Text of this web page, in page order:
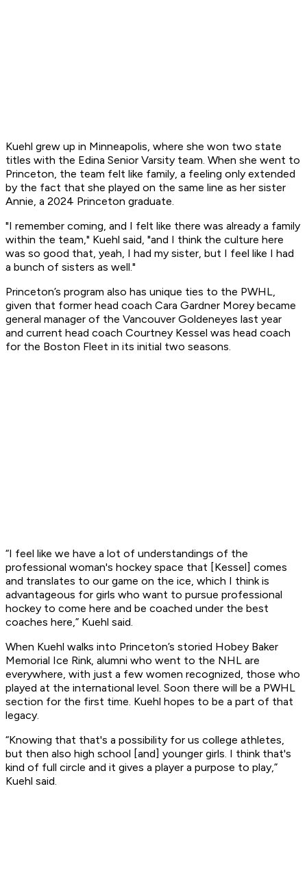
Kuehl grew up in Minneapolis, where she won two state
titles with the Edina Senior Varsity team. When she went to
Princeton, the team felt like family, a feeling only extended
by the fact that she played on the same line as her sister
Annie, a 2024 Princeton graduate.
"I remember coming, and I felt like there was already a family
within the team," Kuehl said, "and I think the culture here
was so good that, yeah, I had my sister, but I feel like I had
a bunch of sisters as well."
Princeton’s program also has unique ties to the PWHL,
given that former head coach Cara Gardner Morey became
general manager of the Vancouver Goldeneyes last year
and current head coach Courtney Kessel was head coach
for the Boston Fleet in its initial two seasons.
“I feel like we have a lot of understandings of the
professional woman's hockey space that [Kessel] comes
and translates to our game on the ice, which I think is
advantageous for girls who want to pursue professional
hockey to come here and be coached under the best
coaches here,” Kuehl said.
When Kuehl walks into Princeton’s storied Hobey Baker
Memorial Ice Rink, alumni who went to the NHL are
everywhere, with just a few women recognized, those who
played at the international level. Soon there will be a PWHL
section for the first time. Kuehl hopes to be a part of that
legacy.
“Knowing that that's a possibility for us college athletes,
but then also high school [and] younger girls. I think that's
kind of full circle and it gives a player a purpose to play,”
Kuehl said.